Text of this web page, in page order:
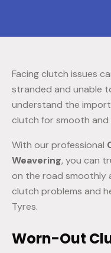
Facing clutch issues
stranded and unable
understand the
clutch for smooth and
With our professional
Weavering, you can
on the road smoothly
clutch problems and
Tyres.
Worn-Out